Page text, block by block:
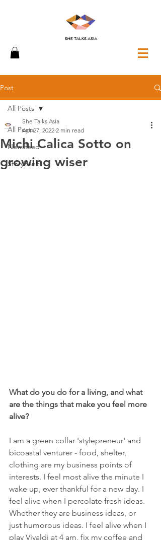
Post
All Posts
Newsfeed
Storybank
All Posts
Michi Calica Sotto on
growing wiser
She Talks Asia
Apr 27, 2022 2 min read
What do you do for a living, and what
are the things that make you feel more
alive?
I am a green collar 'stylepreneur' and
bicoastal venturer - food, shelter,
clothing are my business points of
interests. I feel most alive the minute I
wake up, ever thankful for a new day. I
feel alive when I percolate fresh ideas.
Whether they are business ideas, or
just humorous ideas. I feel alive when I
play Vivaldi at 4 am, fix my coffee and